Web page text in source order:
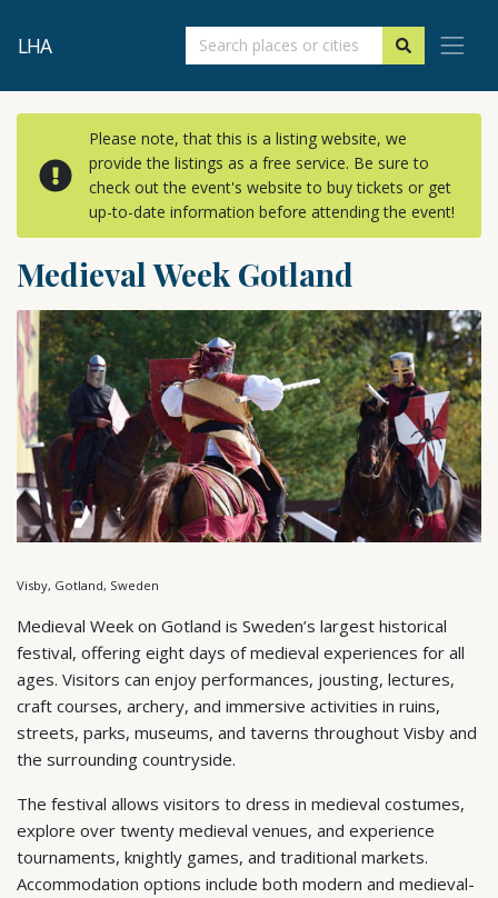
LHA
Please note, that this is a listing website, we
provide the listings as a free service. Be sure to
check out the event's website to buy tickets or get
up-to-date information before attending the event!
Medieval Week Gotland
Visby, Gotland, Sweden
Medieval Week on Gotland is Sweden’s largest historical
festival, offering eight days of medieval experiences for all
ages. Visitors can enjoy performances, jousting, lectures,
craft courses, archery, and immersive activities in ruins,
streets, parks, museums, and taverns throughout Visby and
the surrounding countryside.
The festival allows visitors to dress in medieval costumes,
explore over twenty medieval venues, and experience
tournaments, knightly games, and traditional markets.
Accommodation options include both modern and medieval-